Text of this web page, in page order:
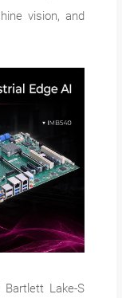
vision, and
Lake-S